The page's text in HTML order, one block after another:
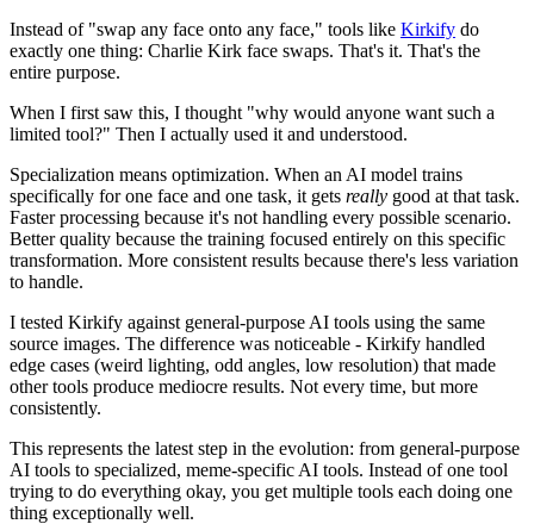
Instead of "swap any face onto any face," tools like Kirkify do
exactly one thing: Charlie Kirk face swaps. That's it. That's the
entire purpose.
When I first saw this, I thought "why would anyone want such a
limited tool?" Then I actually used it and understood.
Specialization means optimization. When an AI model trains
specifically for one face and one task, it gets really good at that task.
Faster processing because it's not handling every possible scenario.
Better quality because the training focused entirely on this specific
transformation. More consistent results because there's less variation
to handle.
I tested Kirkify against general-purpose AI tools using the same
source images. The difference was noticeable - Kirkify handled
edge cases (weird lighting, odd angles, low resolution) that made
other tools produce mediocre results. Not every time, but more
consistently.
This represents the latest step in the evolution: from general-purpose
AI tools to specialized, meme-specific AI tools. Instead of one tool
trying to do everything okay, you get multiple tools each doing one
thing exceptionally well.